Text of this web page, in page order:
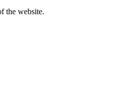
the website.